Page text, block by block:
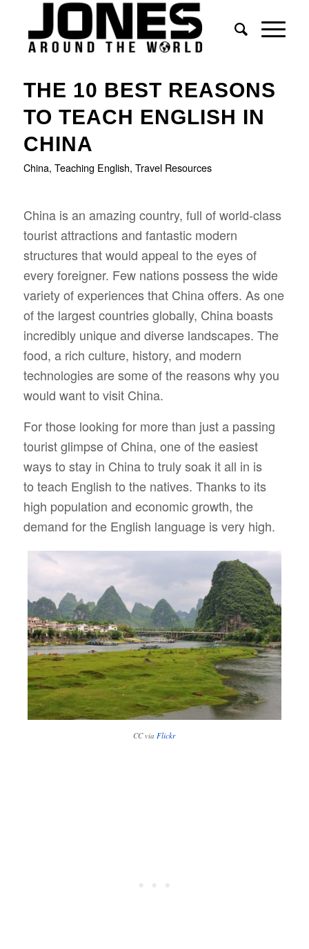
THE 10 BEST REASONS
TO TEACH ENGLISH IN
CHINA
China, Teaching English, Travel Resources
China is an amazing country, full of world-class
tourist attractions and fantastic modern
structures that would appeal to the eyes of
every foreigner. Few nations possess the wide
variety of experiences that China offers. As one
of the largest countries globally, China boasts
incredibly unique and diverse landscapes. The
food, a rich culture, history, and modern
technologies are some of the reasons why you
would want to visit China.
For those looking for more than just a passing
tourist glimpse of China, one of the easiest
ways to stay in China to truly soak it all in is
to teach English to the natives. Thanks to its
high population and economic growth, the
demand for the English language is very high.
CC via Flickr